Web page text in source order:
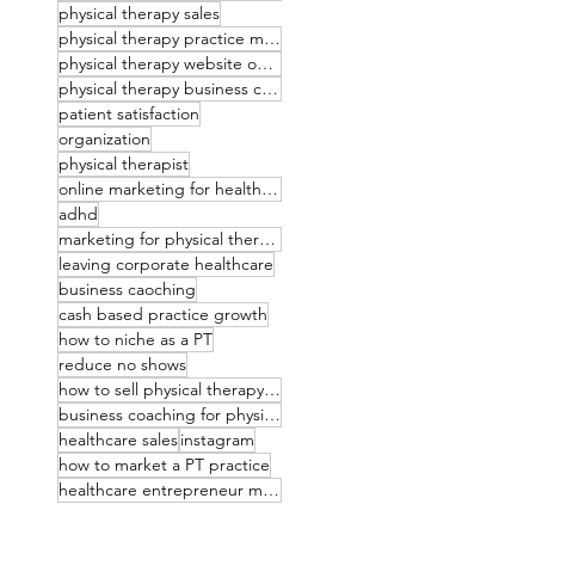
physical therapy sales
physical therapy practice management
physical therapy website optimization
physical therapy business coaching
patient satisfaction
organization
physical therapist
online marketing for healthcare providers
adhd
marketing for physical therapists
leaving corporate healthcare
business caoching
cash based practice growth
how to niche as a PT
reduce no shows
how to sell physical therapy services
business coaching for physical therapists
healthcare salesinstagram
how to market a PT practice
healthcare entrepreneur mindset